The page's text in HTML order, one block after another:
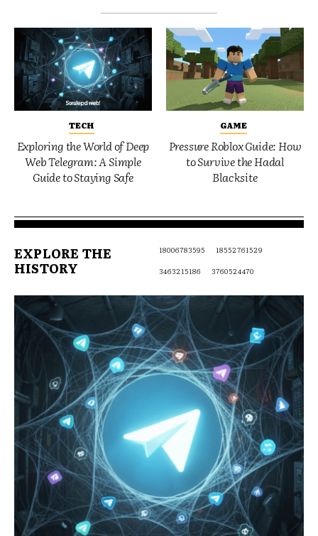
TECH
Exploring the World of Deep
Web Telegram: A Simple
Guide to Staying Safe
GAME
Pressure Roblox Guide: How
to Survive the Hadal
Blacksite
EXPLORE THE
HISTORY
18006783595
18552761529
3463215186
3760524470